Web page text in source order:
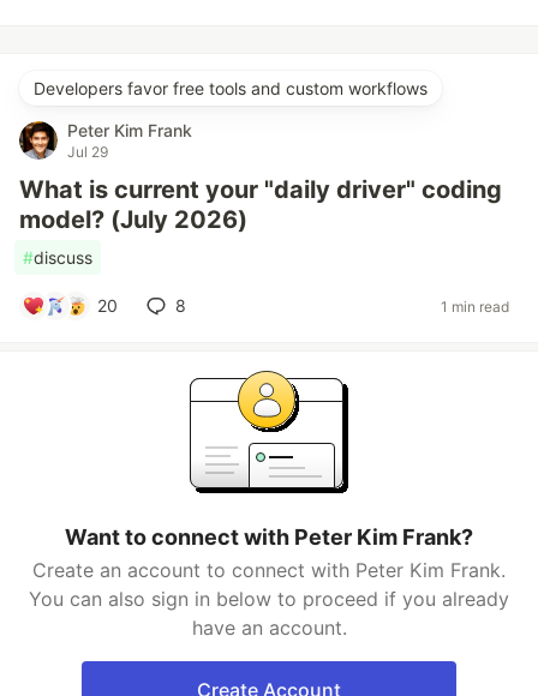
Developers favor free tools and custom workflows
Peter Kim Frank
Jul 29
What is current your "daily driver" coding
model? (July 2026)
#discuss
20 8 1 min read
Want to connect with Peter Kim Frank?
Create an account to connect with Peter Kim Frank.
You can also sign in below to proceed if you already
have an account.
Create Account